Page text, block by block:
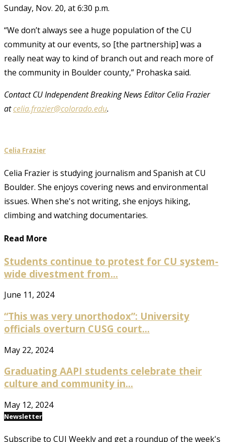
Sunday, Nov. 20, at 6:30 p.m.
“We don’t always see a huge population of the CU
community at our events, so [the partnership] was a
really neat way to kind of branch out and reach more of
the community in Boulder county,” Prohaska said.
Contact CU Independent Breaking News Editor Celia Frazier
atcelia.frazier@colorado.edu.
Celia Frazier
Celia Frazier is studying journalism and Spanish at CU
Boulder. She enjoys covering news and environmental
issues. When she's not writing, she enjoys hiking,
climbing and watching documentaries.
Read More
Students continue to protest for CU system-
wide divestment from...
June 11, 2024
“This was very unorthodox”: University
officials overturn CUSG court...
May 22, 2024
Graduating AAPI students celebrate their
culture and community in...
May 12, 2024
Newsletter
Subscribe to CUI Weekly and get a roundup of the week's